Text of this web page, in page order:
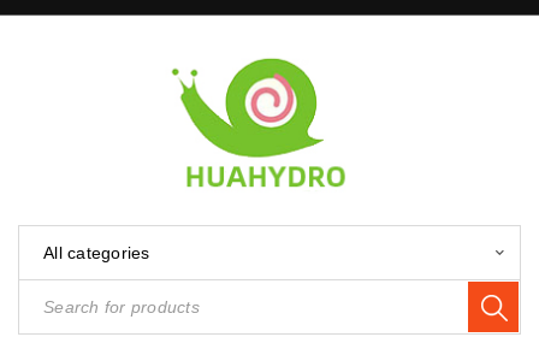
All categories